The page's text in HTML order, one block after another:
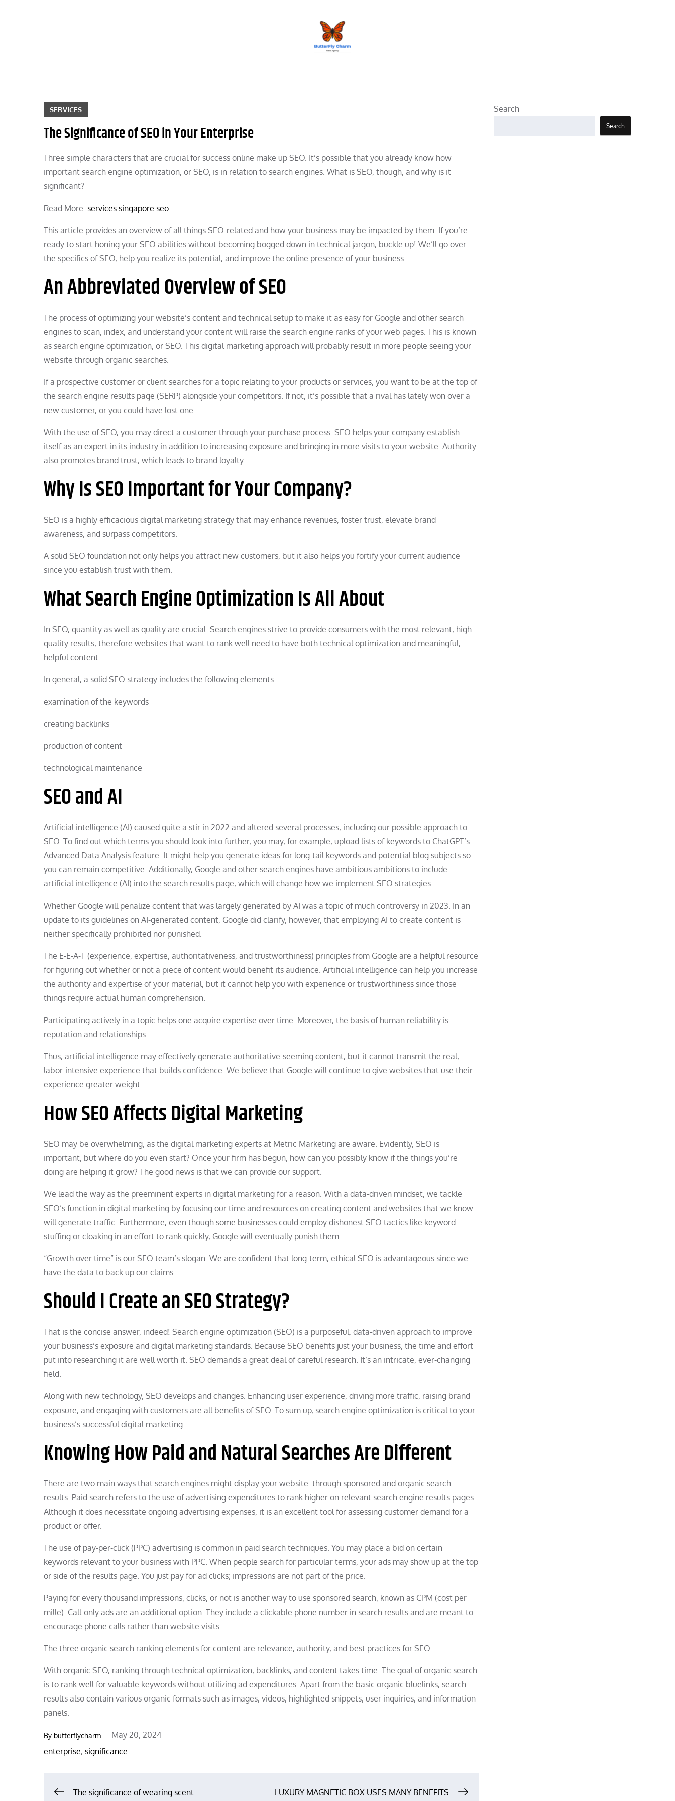
SERVICES
The Significance of SEO in Your Enterprise
Three simple characters that are crucial for success online make up SEO. It’s possible that you already know how
important search engine optimization, or SEO, is in relation to search engines. What is SEO, though, and why is it
significant?
Read More: services singapore seo
This article provides an overview of all things SEO-related and how your business may be impacted by them. If you’re
ready to start honing your SEO abilities without becoming bogged down in technical jargon, buckle up! We’ll go over
the specifics of SEO, help you realize its potential, and improve the online presence of your business.
An Abbreviated Overview of SEO
The process of optimizing your website’s content and technical setup to make it as easy for Google and other search
engines to scan, index, and understand your content will raise the search engine ranks of your web pages. This is known
as search engine optimization, or SEO. This digital marketing approach will probably result in more people seeing your
website through organic searches.
If a prospective customer or client searches for a topic relating to your products or services, you want to be at the top of
the search engine results page (SERP) alongside your competitors. If not, it’s possible that a rival has lately won over a
new customer, or you could have lost one.
With the use of SEO, you may direct a customer through your purchase process. SEO helps your company establish
itself as an expert in its industry in addition to increasing exposure and bringing in more visits to your website. Authority
also promotes brand trust, which leads to brand loyalty.
Why Is SEO Important for Your Company?
SEO is a highly efficacious digital marketing strategy that may enhance revenues, foster trust, elevate brand
awareness, and surpass competitors.
A solid SEO foundation not only helps you attract new customers, but it also helps you fortify your current audience
since you establish trust with them.
What Search Engine Optimization Is All About
In SEO, quantity as well as quality are crucial. Search engines strive to provide consumers with the most relevant, high-
quality results, therefore websites that want to rank well need to have both technical optimization and meaningful,
helpful content.
In general, a solid SEO strategy includes the following elements:
examination of the keywords
creating backlinks
production of content
technological maintenance
SEO and AI
Artificial intelligence (AI) caused quite a stir in 2022 and altered several processes, including our possible approach to
SEO. To find out which terms you should look into further, you may, for example, upload lists of keywords to ChatGPT’s
Advanced Data Analysis feature. It might help you generate ideas for long-tail keywords and potential blog subjects so
you can remain competitive. Additionally, Google and other search engines have ambitious ambitions to include
artificial intelligence (AI) into the search results page, which will change how we implement SEO strategies.
Whether Google will penalize content that was largely generated by AI was a topic of much controversy in 2023. In an
update to its guidelines on AI-generated content, Google did clarify, however, that employing AI to create content is
neither specifically prohibited nor punished.
The E-E-A-T (experience, expertise, authoritativeness, and trustworthiness) principles from Google are a helpful resource
for figuring out whether or not a piece of content would benefit its audience. Artificial intelligence can help you increase
the authority and expertise of your material, but it cannot help you with experience or trustworthiness since those
things require actual human comprehension.
Participating actively in a topic helps one acquire expertise over time. Moreover, the basis of human reliability is
reputation and relationships.
Thus, artificial intelligence may effectively generate authoritative-seeming content, but it cannot transmit the real,
labor-intensive experience that builds confidence. We believe that Google will continue to give websites that use their
experience greater weight.
How SEO Affects Digital Marketing
SEO may be overwhelming, as the digital marketing experts at Metric Marketing are aware. Evidently, SEO is
important, but where do you even start? Once your firm has begun, how can you possibly know if the things you’re
doing are helping it grow? The good news is that we can provide our support.
We lead the way as the preeminent experts in digital marketing for a reason. With a data-driven mindset, we tackle
SEO’s function in digital marketing by focusing our time and resources on creating content and websites that we know
will generate traffic. Furthermore, even though some businesses could employ dishonest SEO tactics like keyword
stuffing or cloaking in an effort to rank quickly, Google will eventually punish them.
“Growth over time” is our SEO team’s slogan. We are confident that long-term, ethical SEO is advantageous since we
have the data to back up our claims.
Should I Create an SEO Strategy?
That is the concise answer, indeed! Search engine optimization (SEO) is a purposeful, data-driven approach to improve
your business’s exposure and digital marketing standards. Because SEO benefits just your business, the time and effort
put into researching it are well worth it. SEO demands a great deal of careful research. It’s an intricate, ever-changing
field.
Along with new technology, SEO develops and changes. Enhancing user experience, driving more traffic, raising brand
exposure, and engaging with customers are all benefits of SEO. To sum up, search engine optimization is critical to your
business’s successful digital marketing.
Knowing How Paid and Natural Searches Are Different
There are two main ways that search engines might display your website: through sponsored and organic search
results. Paid search refers to the use of advertising expenditures to rank higher on relevant search engine results pages.
Although it does necessitate ongoing advertising expenses, it is an excellent tool for assessing customer demand for a
product or offer.
The use of pay-per-click (PPC) advertising is common in paid search techniques. You may place a bid on certain
keywords relevant to your business with PPC. When people search for particular terms, your ads may show up at the top
or side of the results page. You just pay for ad clicks; impressions are not part of the price.
Paying for every thousand impressions, clicks, or not is another way to use sponsored search, known as CPM (cost per
mille). Call-only ads are an additional option. They include a clickable phone number in search results and are meant to
encourage phone calls rather than website visits.
The three organic search ranking elements for content are relevance, authority, and best practices for SEO.
With organic SEO, ranking through technical optimization, backlinks, and content takes time. The goal of organic search
is to rank well for valuable keywords without utilizing ad expenditures. Apart from the basic organic bluelinks, search
results also contain various organic formats such as images, videos, highlighted snippets, user inquiries, and information
panels.
By butterflycharm
Posted
on
May 20, 2024
enterprise, significance
The significance of wearing scent LUXURY MAGNETIC BOX USES MANY BENEFITS
Search
Search